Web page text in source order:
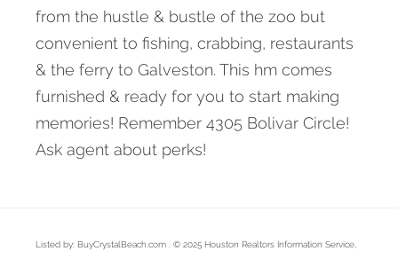
from the hustle & bustle of the zoo but
convenient to fishing, crabbing, restaurants
& the ferry to Galveston. This hm comes
furnished & ready for you to start making
memories! Remember 4305 Bolivar Circle!
Ask agent about perks!
Listed by: BuyCrystalBeach.com . © 2025 Houston Realtors Information Service,